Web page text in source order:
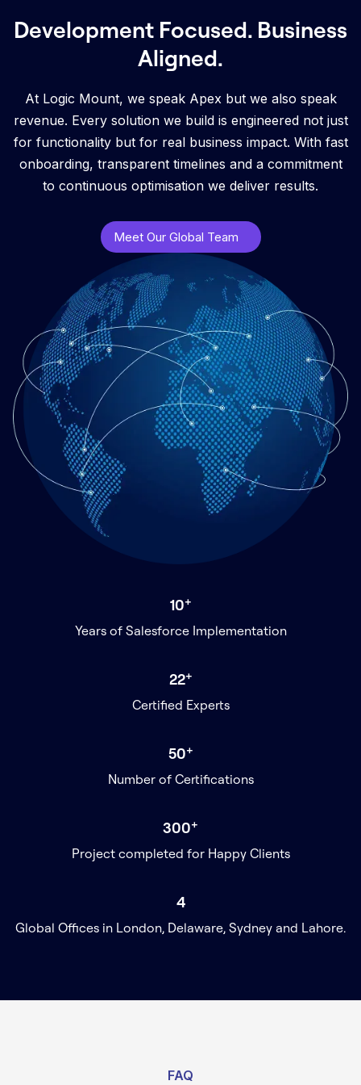
Development Focused. Business
Aligned.
At Logic Mount, we speak Apex but we also speak
revenue. Every solution we build is engineered not just
for functionality but for real business impact. With fast
onboarding, transparent timelines and a commitment
to continuous optimisation we deliver results.
Meet Our Global Team
10+
Years of Salesforce Implementation
22+
Certified Experts
50+
Number of Certifications
300+
Project completed for Happy Clients
4
Global Offices in London, Delaware, Sydney and Lahore.
FAQ